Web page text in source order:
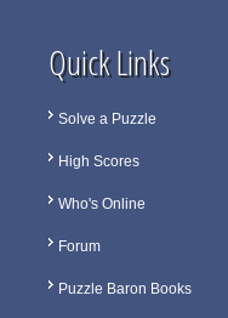
Quick Links
Solve a Puzzle
High Scores
Who's Online
Forum
Puzzle Baron Books